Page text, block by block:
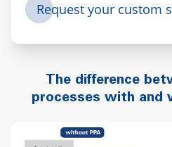
Request your custom
The difference
processes with and